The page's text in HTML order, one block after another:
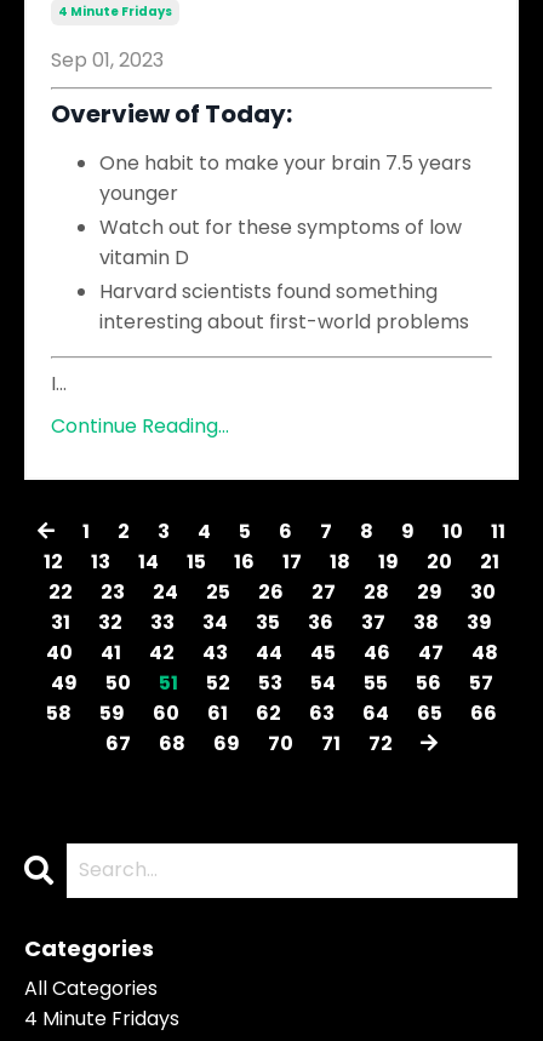
4 Minute Fridays
Sep 01, 2023
Overview of Today:
One habit to make your brain 7.5 years
younger
Watch out for these symptoms of low
vitamin D
Harvard scientists found something
interesting about first-world problems
I...
Continue Reading...
1 2 3 4 5 6 7 8 9 10
11
12
13 14 15 16 17 18 19 20
21
22
23 24 25 26 27 28 29
30
31
32 33 34 35 36 37 38
39
40
41 42 43 44 45 46 47
48
49
50 51 52 53 54 55 56
57
58
59 60 61 62 63 64 65
66
67
68 69 70 71 72
Categories
All Categories
4 Minute Fridays